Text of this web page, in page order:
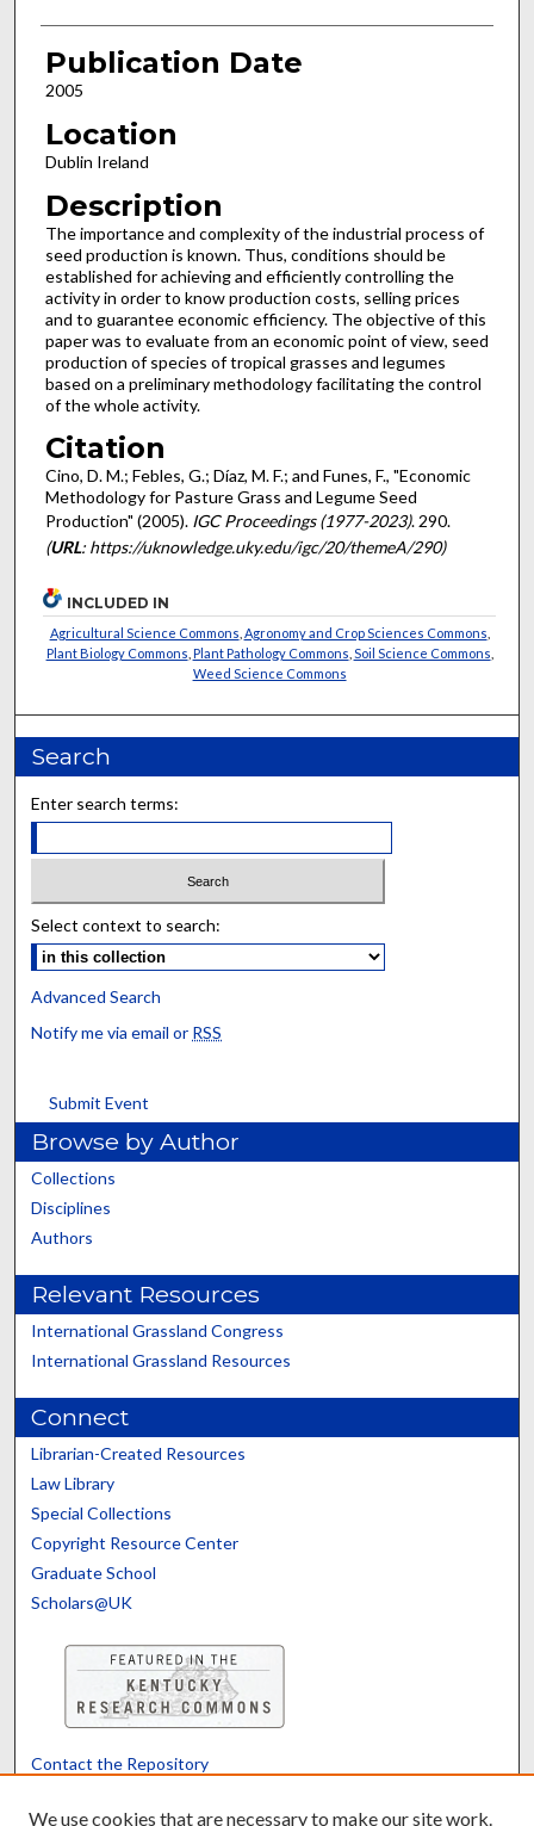
Publication Date
2005
Location
Dublin Ireland
Description
The importance and complexity of the industrial process of
seed production is known. Thus, conditions should be
established for achieving and efficiently controlling the
activity in order to know production costs, selling prices
and to guarantee economic efficiency. The objective of this
paper was to evaluate from an economic point of view, seed
production of species of tropical grasses and legumes
based on a preliminary methodology facilitating the control
of the whole activity.
Citation
Cino, D. M.; Febles, G.; Díaz, M. F.; and Funes, F., "Economic
Methodology for Pasture Grass and Legume Seed
Production" (2005). IGC Proceedings (1977-2023). 290.
(URL: https://uknowledge.uky.edu/igc/20/themeA/290)
INCLUDED IN
Agricultural Science Commons Agronomy and Crop Sciences Commons
Plant Biology Commons Plant Pathology Commons Soil Science Commons
Weed Science Commons
Search
Enter search terms:
Select context to search:
Advanced Search
Notify me via email or RSS
Submit Event
Browse by Author
Collections
Disciplines
Authors
Relevant Resources
International Grassland Congress
International Grassland Resources
Connect
Librarian-Created Resources
Law Library
Special Collections
Copyright Resource Center
Graduate School
Scholars@UK
Contact the Repository
We use cookies that are necessary to make our site work.